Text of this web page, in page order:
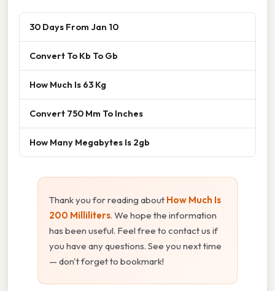
30 Days From Jan 10
Convert To Kb To Gb
How Much Is 63 Kg
Convert 750 Mm To Inches
How Many Megabytes Is 2gb
Thank you for reading about How Much Is
200 Milliliters. We hope the information
has been useful. Feel free to contact us if
you have any questions. See you next time
— don't forget to bookmark!